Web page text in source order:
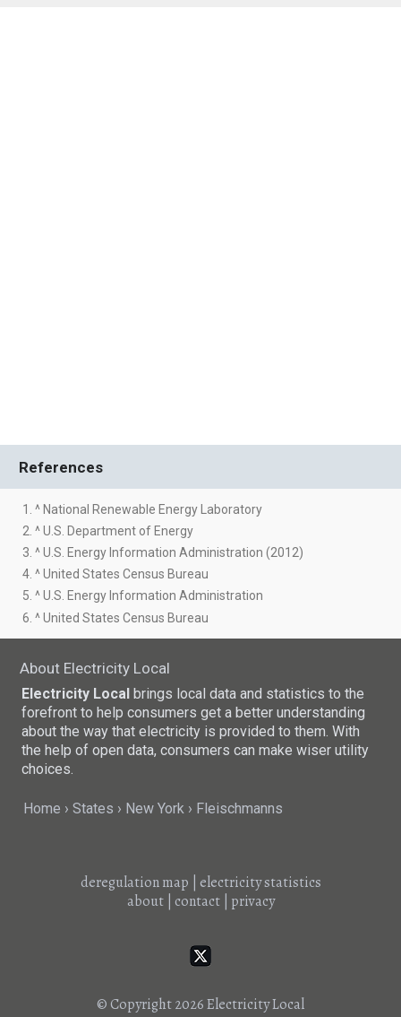
References
1. ^ National Renewable Energy Laboratory
2. ^ U.S. Department of Energy
3. ^ U.S. Energy Information Administration (2012)
4. ^ United States Census Bureau
5. ^ U.S. Energy Information Administration
6. ^ United States Census Bureau
About Electricity Local
Electricity Local brings local data and statistics to the
forefront to help consumers get a better understanding
about the way that electricity is provided to them. With
the help of open data, consumers can make wiser utility
choices.
Home States New York Fleischmanns
deregulation map electricity statistics
about| contact| privacy
© Copyright 2026Electricity Local